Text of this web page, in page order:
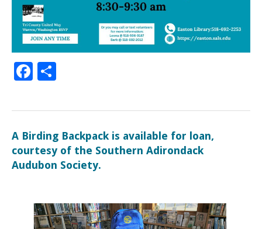
Facebook
A Birding Backpack is available for loan,
courtesy of the Southern Adirondack
Audubon Society.